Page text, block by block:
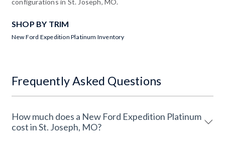
configurations in St. Joseph, MO.
SHOP BY TRIM
New Ford Expedition Platinum Inventory
Frequently Asked Questions
How much does a New Ford Expedition Platinum
cost in St. Joseph, MO?